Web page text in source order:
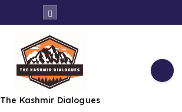
The Kashmir Dialogues